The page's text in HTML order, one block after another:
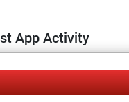
App Activity